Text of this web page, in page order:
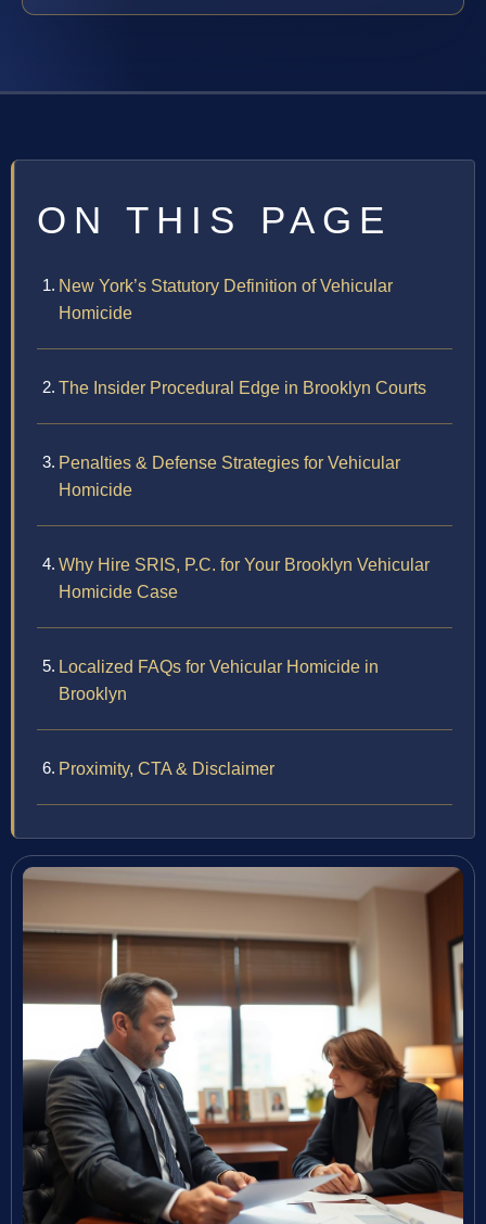
ON THIS PAGE
New York’s Statutory Definition of Vehicular
Homicide
The Insider Procedural Edge in Brooklyn Courts
Penalties & Defense Strategies for Vehicular
Homicide
Why Hire SRIS, P.C. for Your Brooklyn Vehicular
Homicide Case
Localized FAQs for Vehicular Homicide in
Brooklyn
Proximity, CTA & Disclaimer